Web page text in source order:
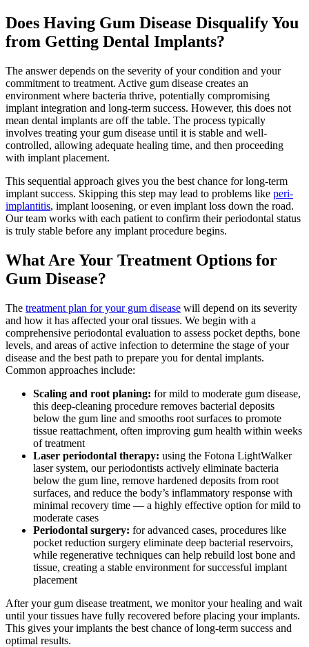
Does Having Gum Disease Disqualify You
from Getting Dental Implants?
The answer depends on the severity of your condition and your
commitment to treatment. Active gum disease creates an
environment where bacteria thrive, potentially compromising
implant integration and long-term success. However, this does not
mean dental implants are off the table. The process typically
involves treating your gum disease until it is stable and well-
controlled, allowing adequate healing time, and then proceeding
with implant placement.
This sequential approach gives you the best chance for long-term
implant success. Skipping this step may lead to problems like peri-
implantitis, implant loosening, or even implant loss down the road.
Our team works with each patient to confirm their periodontal status
is truly stable before any implant procedure begins.
What Are Your Treatment Options for
Gum Disease?
The treatment plan for your gum disease will depend on its severity
and how it has affected your oral tissues. We begin with a
comprehensive periodontal evaluation to assess pocket depths, bone
levels, and areas of active infection to determine the stage of your
disease and the best path to prepare you for dental implants.
Common approaches include:
Scaling and root planing: for mild to moderate gum disease,
this deep-cleaning procedure removes bacterial deposits
below the gum line and smooths root surfaces to promote
tissue reattachment, often improving gum health within weeks
of treatment
Laser periodontal therapy: using the Fotona LightWalker
laser system, our periodontists actively eliminate bacteria
below the gum line, remove hardened deposits from root
surfaces, and reduce the body’s inflammatory response with
minimal recovery time — a highly effective option for mild to
moderate cases
Periodontal surgery: for advanced cases, procedures like
pocket reduction surgery eliminate deep bacterial reservoirs,
while regenerative techniques can help rebuild lost bone and
tissue, creating a stable environment for successful implant
placement
After your gum disease treatment, we monitor your healing and wait
until your tissues have fully recovered before placing your implants.
This gives your implants the best chance of long-term success and
optimal results.